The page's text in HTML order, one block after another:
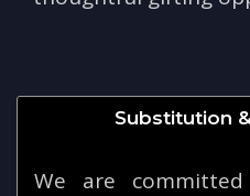
Substitution
We are